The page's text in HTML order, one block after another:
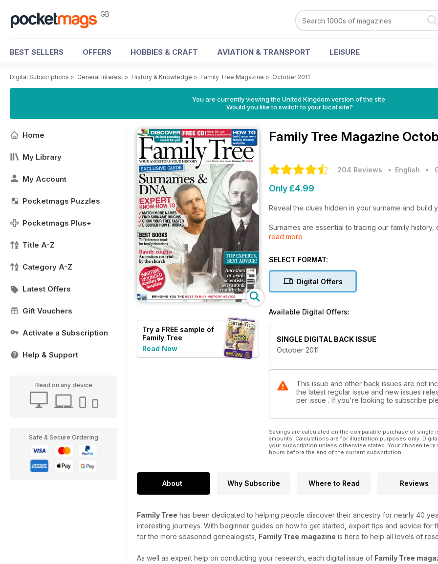
GB
BEST SELLERS OFFERS HOBBIES & CRAFT AVIATION & TRANSPORT LEISURE
Digital Subscriptions > General Interest > History & Knowledge > Family Tree Magazine > October 2011
You are currently viewing the United Kingdom version of the site.
Would you like to switch to your local site?
Home
My Library
My Account
Pocketmags Puzzles
Pocketmags Plus+
Title A-Z
Category A-Z
Latest Offers
Gift Vouchers
Activate a Subscription
Help & Support
Read on any device
Safe & Secure Ordering
Try a FREE sample of
Family Tree
Read Now
Family Tree Magazine
204 Reviews • English •
Only £4.99
Reveal the clues hidden in your surname and build
Surnames are essential to tracing our family
Blend them with cutting edge DNA technology, and
usefulness of combining names and genes in a
We’ve also got handy articles on choosing a
read more
SELECT FORMAT:
Digital Offers
Available Digital Offers:
SINGLE DIGITAL BACK ISSUE
October 2011
This issue and other back issues are not
the latest regular issue and new issues
per issue . If you're looking to subscribe
Savings are calculated on the comparable purchase of
amounts. Calculations are for illustration purposes only.
your subscription unless otherwise stated. Your chosen
hours before the end of the current subscription.
About Why Subscribe Where to Read Reviews
Family Tree has been dedicated to helping people discover their ancestry for nearly 40
interesting journeys. With beginner guides on how to get started, expert tips and advice
for the more seasoned genealogists, Family Tree magazine is here to help all levels of
As well as expert help on conducting your research, each digital issue of Family Tree